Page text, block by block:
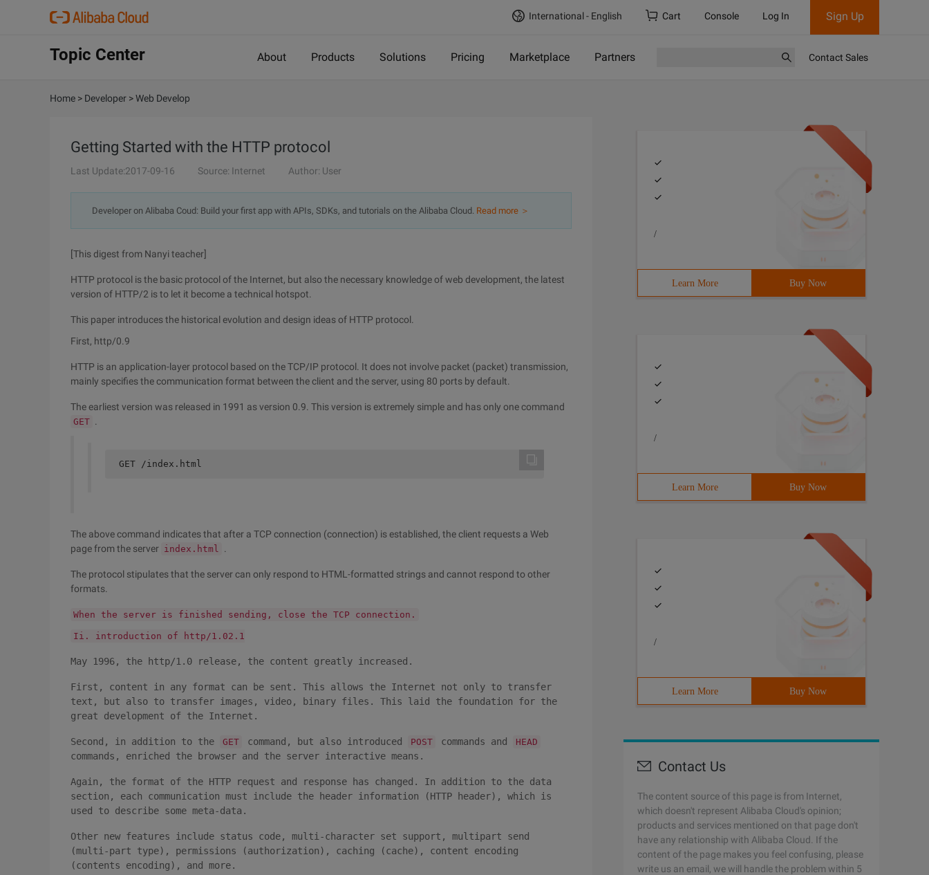
International - English Cart Console Log In Sign Up
Topic Center About Products Solutions Pricing Marketplace Partners Contact Sales
Home > Developer >Web Develop
Getting Started with the HTTP protocol
Last Update:2017-09-16 Source: Internet Author: User
Developer on Alibaba Coud: Build your first app with APIs, SDKs, and tutorials on the Alibaba Cloud. Read more ＞
[This digest from Nanyi teacher]
HTTP protocol is the basic protocol of the Internet, but also the necessary knowledge of web development, the latest
version of HTTP/2 is to let it become a technical hotspot.
This paper introduces the historical evolution and design ideas of HTTP protocol.
First, http/0.9
HTTP is an application-layer protocol based on the TCP/IP protocol. It does not involve packet (packet) transmission,
mainly specifies the communication format between the client and the server, using 80 ports by default.
The earliest version was released in 1991 as version 0.9. This version is extremely simple and has only one command
GET
GET /index.html
The above command indicates that after a TCP connection (connection) is established, the client requests a Web
page from the server index.html
The protocol stipulates that the server can only respond to HTML-formatted strings and cannot respond to other
formats.
When the server is finished sending, close the TCP connection.
Ii. introduction of http/1.02.1
May 1996, the http/1.0 release, the content greatly increased.
First, content in any format can be sent. This allows the Internet not only to transfer
text, but also to transfer images, video, binary files. This laid the foundation for the
great development of the Internet.
Second, in addition to the GET command, but also introduced POST commands and HEAD
commands, enriched the browser and the server interactive means.
Again, the format of the HTTP request and response has changed. In addition to the data
section, each communication must include the header information (HTTP header), which is
used to describe some meta-data.
Other new features include status code, multi-character set support, multipart send
(multi-part type), permissions (authorization), caching (cache), content encoding
(contents encoding), and more.
/
Learn More Buy Now
/
Learn More Buy Now
/
Learn More Buy Now
Contact Us
The content source of this page is from Internet,
which doesn't represent Alibaba Cloud's opinion;
products and services mentioned on that page don't
have any relationship with Alibaba Cloud. If the
content of the page makes you feel confusing, please
write us an email, we will handle the problem within 5